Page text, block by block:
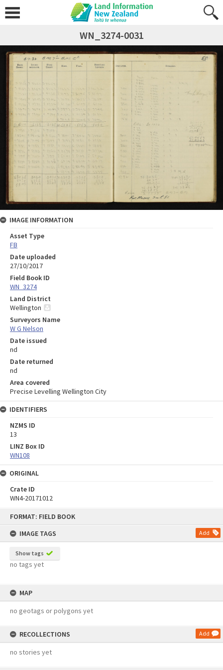
FORMAT: FIELD BOOK
IMAGE TAGS
Add
Show tags
no tags yet
MAP
no geotags or polygons yet
RECOLLECTIONS Add
no stories yet
WN_3274-0031
IMAGE INFORMATION
Asset Type
FB
Date uploaded
27/10/2017
Field Book ID
WN_3274
Land District
Wellington
Surveyors Name
W G Nelson
Date issued
nd
Date returned
nd
Area covered
Precise Levelling Wellington City
IDENTIFIERS
NZMS ID
13
LINZ Box ID
WN108
ORIGINAL
Crate ID
WN4-20171012